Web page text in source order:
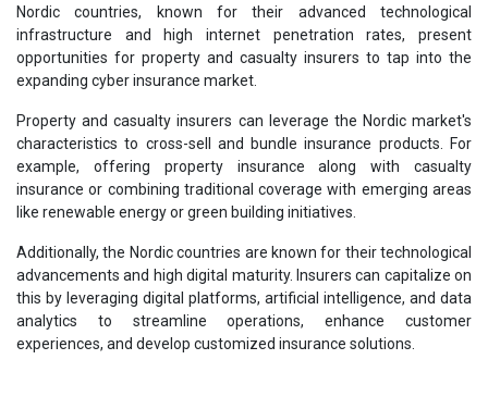
Nordic countries, known for their advanced technological
infrastructure and high internet penetration rates, present
opportunities for property and casualty insurers to tap into the
expanding cyber insurance market.
Property and casualty insurers can leverage the Nordic market's
characteristics to cross-sell and bundle insurance products. For
example, offering property insurance along with casualty
insurance or combining traditional coverage with emerging areas
like renewable energy or green building initiatives.
Additionally, the Nordic countries are known for their technological
advancements and high digital maturity. Insurers can capitalize on
this by leveraging digital platforms, artificial intelligence, and data
analytics to streamline operations, enhance customer
experiences, and develop customized insurance solutions.